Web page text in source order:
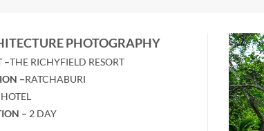
PHOTOGRAPHY
–THE RICHYFIELD RESORT
–RATCHABURI
HOTEL
– 2 DAY